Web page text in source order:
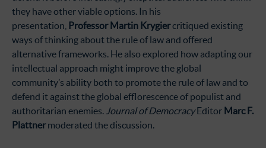
they have other viable options. In his
presentation, Professor Martin Krygiercritiqued existing
ways of thinking about the rule of law and offered
alternative frameworks. He also explored how adapting our
intellectual approach might improve the global
community’s ability both to promote the rule of law and to
defend it against the global efflorescence of populist and
authoritarian enemies. Journal of DemocracyEditor Marc F.
Plattnermoderated the discussion.